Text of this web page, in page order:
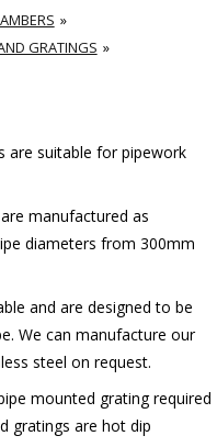
GRATINGS
are suitable for pipework
manufactured as
diameters from 300mm
and are designed to be
We can manufacture our
steel on request.
mounted grating required
gratings are hot dip